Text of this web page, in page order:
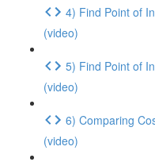
4) Find Point of
(video)
5) Find Point of
(video)
6) Comparing
(video)